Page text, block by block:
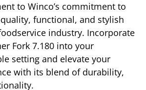
to Winco’s commitment to
functional, and stylish
industry. Incorporate
Fork 7.180 into your
setting and elevate your
with its blend of durability,